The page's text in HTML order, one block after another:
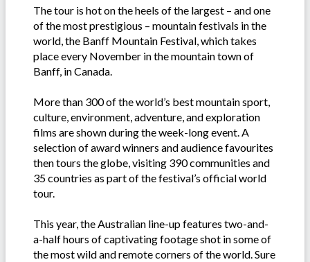
The tour is hot on the heels of the largest – and one
of the most prestigious – mountain festivals in the
world, the Banff Mountain Festival, which takes
place every November in the mountain town of
Banff, in Canada.
More than 300 of the world’s best mountain sport,
culture, environment, adventure, and exploration
films are shown during the week-long event. A
selection of award winners and audience favourites
then tours the globe, visiting 390 communities and
35 countries as part of the festival’s official world
tour.
This year, the Australian line-up features two-and-
a-half hours of captivating footage shot in some of
the most wild and remote corners of the world. Sure